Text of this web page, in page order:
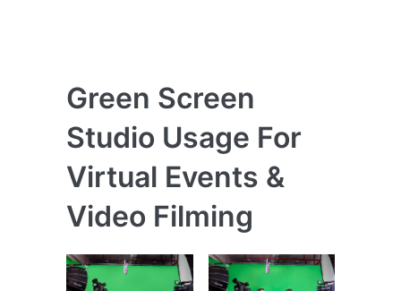
Green Screen
Studio Usage For
Virtual Events &
Video Filming